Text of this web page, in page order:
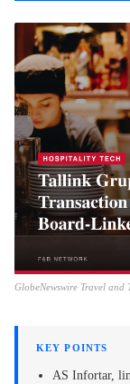
GlobeNewswire Travel and
KEY POINTS
AS Infortar,